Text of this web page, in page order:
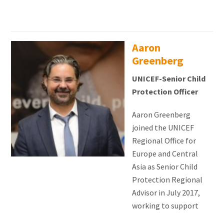
Aaron
Greenberg
UNICEF-Senior Child
Protection Officer
Aaron Greenberg
joined the UNICEF
Regional Office for
Europe and Central
Asia as Senior Child
Protection Regional
Advisor in July 2017,
working to support